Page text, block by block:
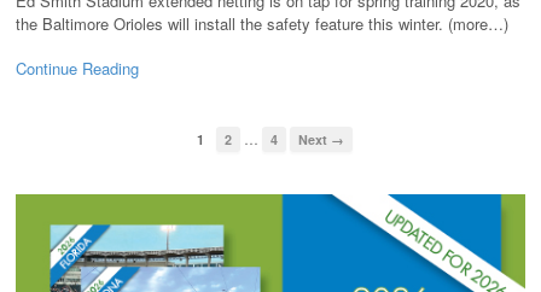
the Baltimore Orioles will install the safety feature this winter. (more…)
Continue Reading
1 2 4 Next →